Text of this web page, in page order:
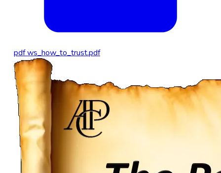
pdfws_how_to_trust.pdf